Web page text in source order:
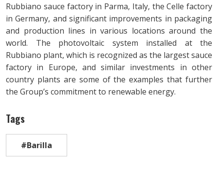
Rubbiano sauce factory in Parma, Italy, the Celle factory
in Germany, and significant improvements in packaging
and production lines in various locations around the
world. The photovoltaic system installed at the
Rubbiano plant, which is recognized as the largest sauce
factory in Europe, and similar investments in other
country plants are some of the examples that further
the Group’s commitment to renewable energy.
Tags
#Barilla